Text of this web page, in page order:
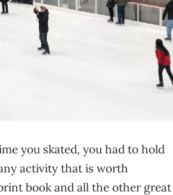
you skated, you had to hold
activity that is worth
book and all the other great